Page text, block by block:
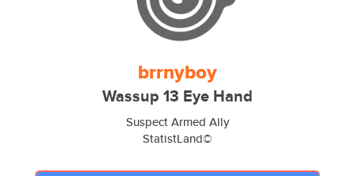
brrnyboy
Wassup 13 Eye Hand
Suspect Armed Ally
StatistLand©